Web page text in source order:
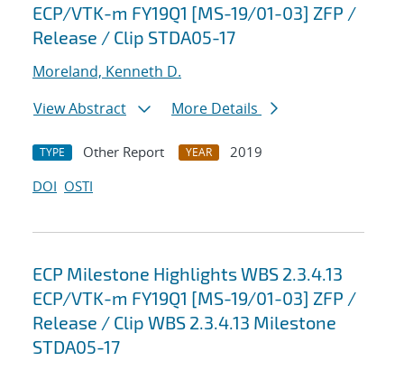
ECP/VTK-m FY19Q1 [MS-19/01-03] ZFP /
Release / Clip STDA05-17
Moreland, Kenneth D.
View Abstract
More Details
TYPE Other Report YEAR
2019
DOI OSTI
ECP Milestone Highlights WBS 2.3.4.13
ECP/VTK-m FY19Q1 [MS-19/01-03] ZFP /
Release / Clip WBS 2.3.4.13 Milestone
STDA05-17